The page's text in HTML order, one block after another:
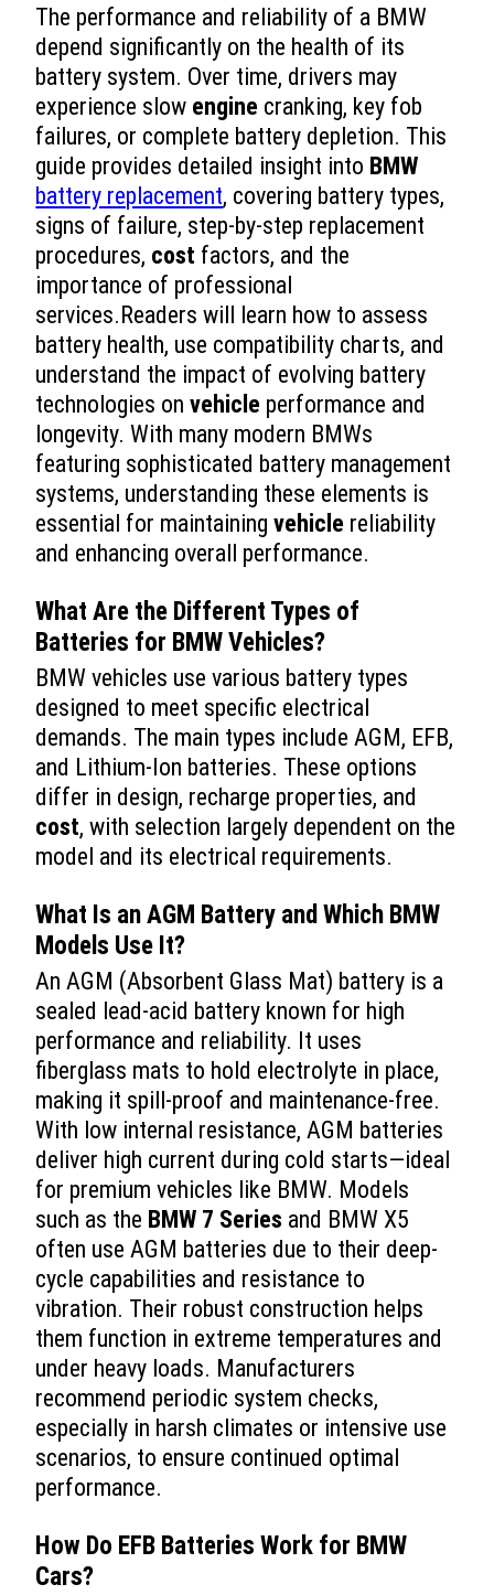
The performance and reliability of a BMW
depend significantly on the health of its
battery system. Over time, drivers may
experience slow engine cranking, key fob
failures, or complete battery depletion. This
guide provides detailed insight into BMW
battery replacement, covering battery types,
signs of failure, step-by-step replacement
procedures, cost factors, and the
importance of professional
services.Readers will learn how to assess
battery health, use compatibility charts, and
understand the impact of evolving battery
technologies onvehicle performance and
longevity. With many modern BMWs
featuring sophisticated battery management
systems, understanding these elements is
essential for maintainingvehicle reliability
and enhancing overall performance.
What Are the Different Types of
Batteries for BMW Vehicles?
BMW vehicles use various battery types
designed to meet specific electrical
demands. The main types include AGM, EFB,
and Lithium-Ion batteries. These options
differ in design, recharge properties, and
cost, with selection largely dependent on the
model and its electrical requirements.
What Is an AGM Battery and Which BMW
Models Use It?
An AGM (Absorbent Glass Mat) battery is a
sealed lead-acid battery known for high
performance and reliability. It uses
fiberglass mats to hold electrolyte in place,
making it spill-proof and maintenance-free.
With low internal resistance, AGM batteries
deliver high current during cold starts—ideal
for premium vehicles like BMW. Models
such as the BMW 7 Series and BMW X5
often use AGM batteries due to their deep-
cycle capabilities and resistance to
vibration. Their robust construction helps
them function in extreme temperatures and
under heavy loads. Manufacturers
recommend periodic system checks,
especially in harsh climates or intensive use
scenarios, to ensure continued optimal
performance.
How Do EFB Batteries Work for BMW
Cars?